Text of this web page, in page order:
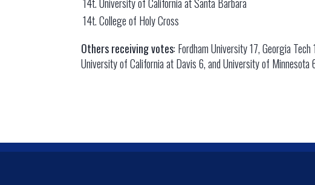
14t. College of Holy Cross
Others receiving votes: Fordham University 17, Georgia
University of California at Davis 6, and University of Minnesota